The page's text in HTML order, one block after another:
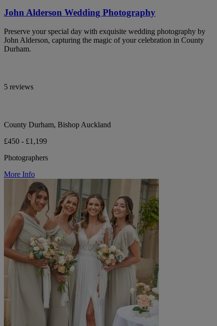
John Alderson Wedding Photography
Preserve your special day with exquisite wedding photography by
John Alderson, capturing the magic of your celebration in County
Durham.
5 reviews
County Durham, Bishop Auckland
£450 - £1,199
Photographers
More Info